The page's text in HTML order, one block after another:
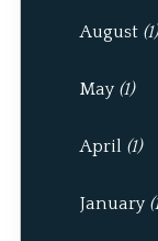
August (1)
May (1)
April (1)
January